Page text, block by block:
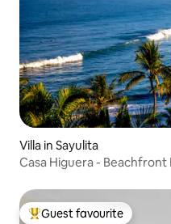
Villa in Sayulita
Casa Higuera - Beachfront
Top guest favourite
Guest favourite